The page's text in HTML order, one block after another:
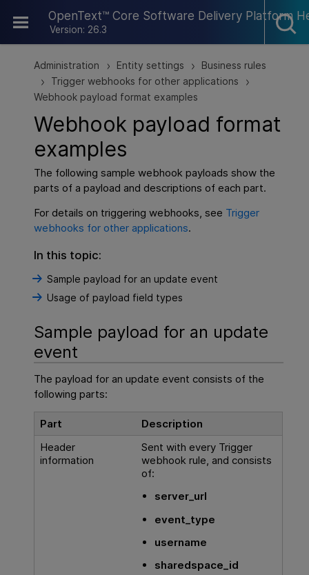
OpenText™ Core Software Delivery Platform
Version: 26.3
Skip To Main Content
Administration > Entity settings > Business rules
> Trigger webhooks for other applications >
Webhook payload format examples
Webhook payload format
examples
The following sample webhook payloads show the
parts of a payload and descriptions of each part.
For details on triggering webhooks, see Trigger
webhooks for other applications.
In this topic:
Sample payload for an update event
Usage of payload field types
Sample payload for an update
event
The payload for an update event consists of the
following parts:
Part
Description
Header
information
Sent with every Trigger
webhook rule, and consists
of:
server_url
event_type
username
sharedspace_id